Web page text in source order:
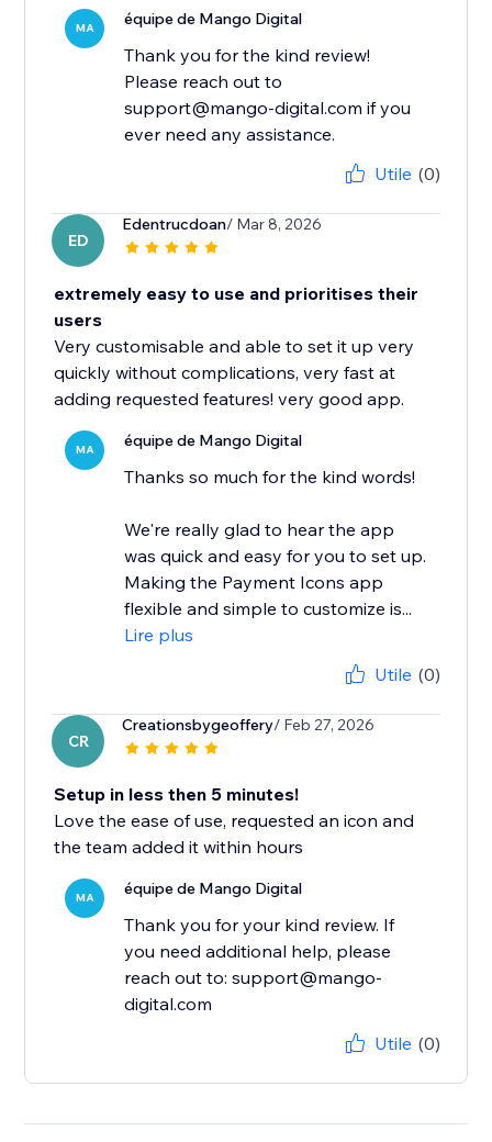
MA équipe de Mango Digital
Thank you for the kind review!
Please reach out to
support@mango-digital.com if you
ever need any assistance.
Utile (0)
ED
Edentrucdoan/ Mar 8, 2026
extremely easy to use and prioritises their
users
Very customisable and able to set it up very
quickly without complications, very fast at
adding requested features! very good app.
MA équipe de Mango Digital
Thanks so much for the kind words!
We're really glad to hear the app
was quick and easy for you to set up.
Making the Payment Icons app
flexible and simple to customize is...
Lire plus
Utile (0)
CR
Creationsbygeoffery/ Feb 27, 2026
Setup in less then 5 minutes!
Love the ease of use, requested an icon and
the team added it within hours
MA équipe de Mango Digital
Thank you for your kind review. If
you need additional help, please
reach out to: support@mango-
digital.com
Utile (0)